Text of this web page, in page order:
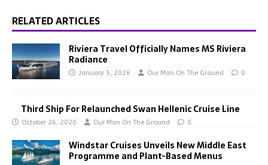
RELATED ARTICLES
Riviera Travel Officially Names MS Riviera
Radiance
January 5, 2026 Our Man On The Ground 0
Third Ship For Relaunched Swan Hellenic Cruise Line
October 26, 2020 Our Man On The Ground 0
Windstar Cruises Unveils New Middle East
Programme and Plant-Based Menus